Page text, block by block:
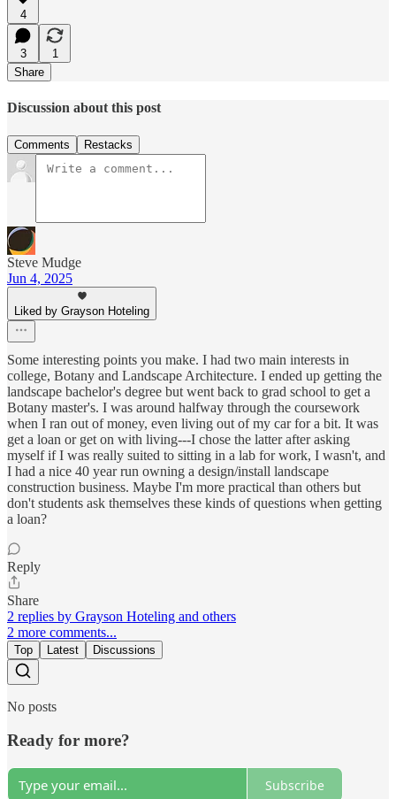
4
3
1
Share
Discussion about this post
Comments Restacks
Steve Mudge
Jun 4, 2025
Liked by Grayson Hoteling
Some interesting points you make. I had two main interests in
college, Botany and Landscape Architecture. I ended up getting the
landscape bachelor's degree but went back to grad school to get a
Botany master's. I was around halfway through the coursework
when I ran out of money, even living out of my car for a bit. It was
get a loan or get on with living---I chose the latter after asking
myself if I was really suited to sitting in a lab for work, I wasn't, and
I had a nice 40 year run owning a design/install landscape
construction business. Maybe I'm more practical than others but
don't students ask themselves these kinds of questions when getting
a loan?
Reply
Share
2 replies by Grayson Hoteling and others
2 more comments...
Top Latest Discussions
No posts
Ready for more?
Subscribe